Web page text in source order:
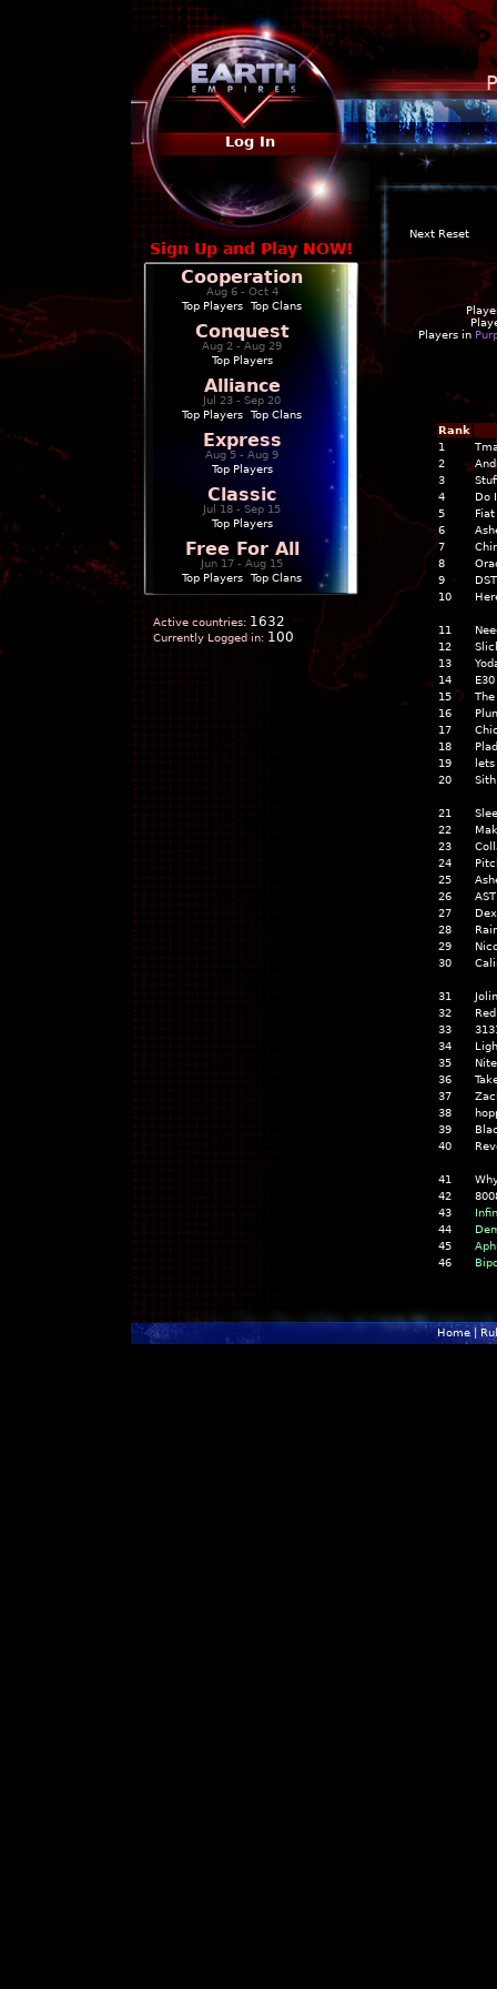
Log In
Sign Up and Play NOW!
Cooperation
Aug 6 - Oct 4
Top Players
Top Clans
Conquest
Aug 2 - Aug 29
Top Players
Alliance
Jul 23 - Sep 20
Top Players
Top Clans
Express
Aug 5 - Aug 9
Top Players
Classic
Jul 18 - Sep 15
Top Players
Free For All
Jun 17 - Aug 15
Top Players
Top Clans
Active countries: 1632
Currently Logged in: 100
Next Reset
Players in
Rank
1
2
3
4
Do
5
6
7
8
9
10
11
12
13
14
15
16
17
18
19
20
21
22
23
24
25
26
27
28
29
30
31
32
33
34
35
36
37
38
39
40
41
42
43
44
45
46
Home|